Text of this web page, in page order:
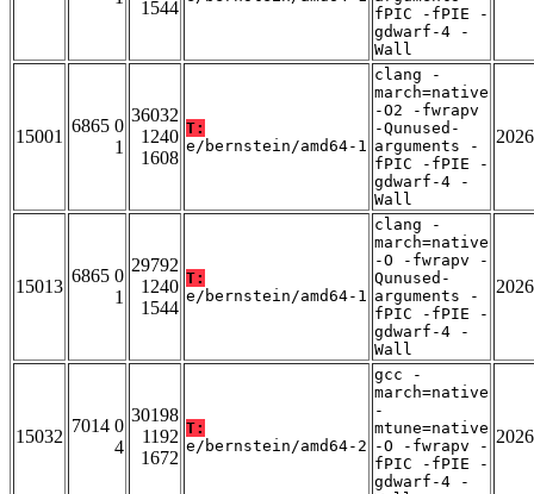
1544
fPIC -fPIE -
gdwarf-4 -
Wall
15001
6865 0
1
36032
1240
1608
T:
e/bernstein/amd64-1
clang -
march=native
-O2 -fwrapv
-Qunused-
arguments -
fPIC -fPIE -
gdwarf-4 -
Wall
15013
6865 0
1
29792
1240
1544
T:
e/bernstein/amd64-1
clang -
march=native
-O -fwrapv -
Qunused-
arguments -
fPIC -fPIE -
gdwarf-4 -
Wall
15032
7014 0
4
30198
1192
1672
T:
e/bernstein/amd64-2
gcc -
march=native
-
mtune=native
-O -fwrapv -
fPIC -fPIE -
gdwarf-4 -